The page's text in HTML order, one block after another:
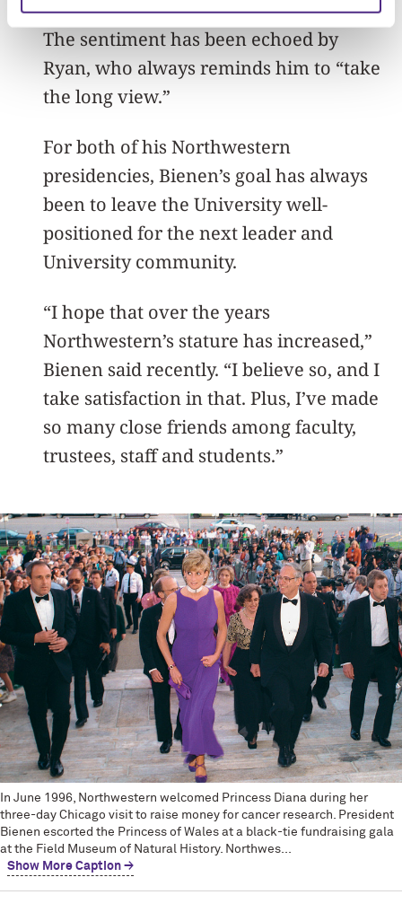
get too high or too low. Keep working.”
The sentiment has been echoed by
Ryan, who always reminds him to “take
the long view.”
For both of his Northwestern
presidencies, Bienen’s goal has always
been to leave the University well-
positioned for the next leader and
University community.
“I hope that over the years
Northwestern’s stature has increased,”
Bienen said recently. “I believe so, and I
take satisfaction in that. Plus, I’ve made
so many close friends among faculty,
trustees, staff and students.”
In June 1996, Northwestern welcomed Princess Diana during her
three-day Chicago visit to raise money for cancer research. President
Bienen escorted the Princess of Wales at a black-tie fundraising gala
at the Field Museum of Natural History. Northwes...
Show More Caption →